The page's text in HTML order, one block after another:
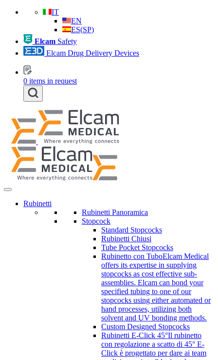
IT
EN
ES(SP)
Elcam Safety
Elcam Drug Delivery Devices
0 items in request
Rubinetti
Rubinetti Panoramica
Stopcock
Standard Stopcocks
Rubinetti Chiusi
Tube Pocket Stopcocks
Rubinetto con TuboElcam Medical
offers its expertise in supplying
stopcocks as cost effective sub-
assemblies. Elcam can bond your
specified tubing to one of our
stopcocks using either automated or
hand processes, utilizing both
solvent and UV bonding methods.
Custom Designed Stopcocks
Rubinetti E-Click 45°Il rubinetto
con regolazione a scatto di 45° E-
Click è progettato per dare ai team